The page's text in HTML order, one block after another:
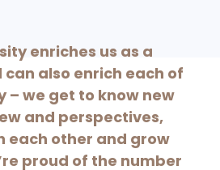
enriches us as a
also enrich each of
– we get to know new
and perspectives,
each other and grow
proud of the number